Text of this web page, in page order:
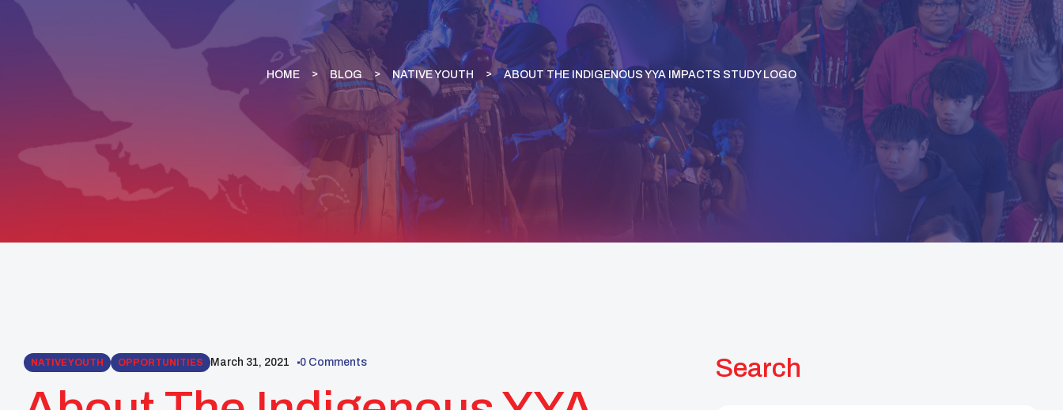
HOME BLOG NATIVE YOUTH ABOUT THE INDIGENOUS YYA IMPACTS STUDY LOGO
NATIVE YOUTH OPPORTUNITIES March 31, 2021 0 Comments Search